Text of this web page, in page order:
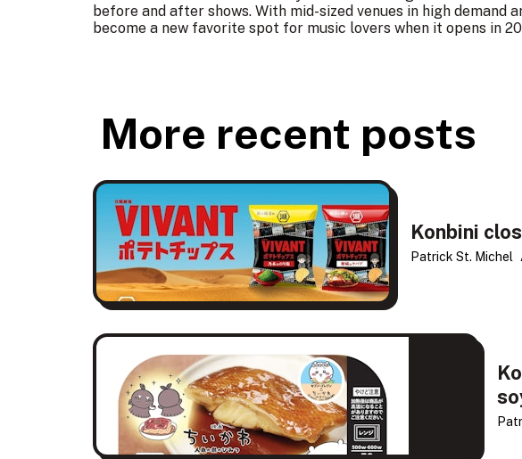
before and after shows. With mid-sized venues in high demand
become a new favorite spot for music lovers when it opens in
More recent posts
Konbini
Patrick St. Michel